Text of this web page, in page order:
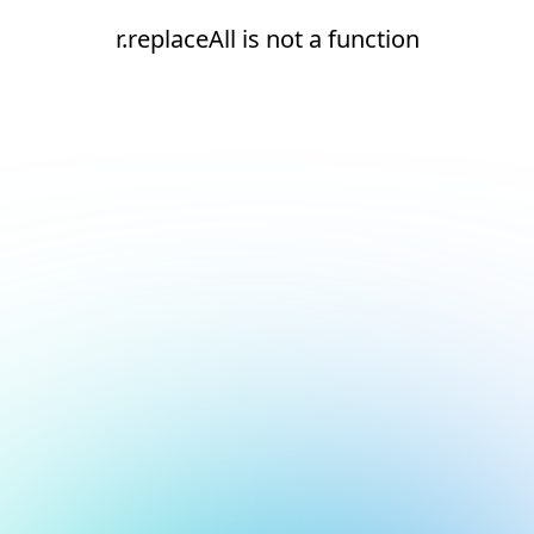
r.replaceAll is not a function